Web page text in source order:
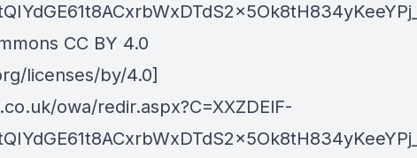
CC BY 4.0
licenses/by/4.0]
owa/redir.aspx?C=XXZDElF-